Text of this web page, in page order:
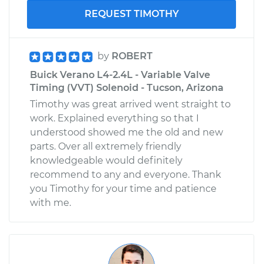
REQUEST TIMOTHY
by ROBERT
Buick Verano L4-2.4L - Variable Valve
Timing (VVT) Solenoid - Tucson, Arizona
Timothy was great arrived went straight to
work. Explained everything so that I
understood showed me the old and new
parts. Over all extremely friendly
knowledgeable would definitely
recommend to any and everyone. Thank
you Timothy for your time and patience
with me.